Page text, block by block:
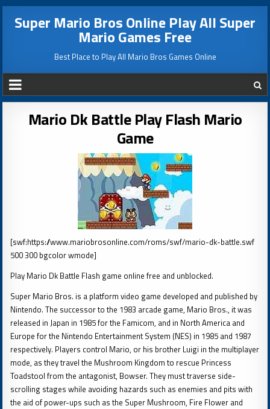
Super Mario Bros Online Play All Super
Mario Games Free
Best Place to Play All Mario Bros Games Online
Mario Dk Battle Play Flash Mario
Game
[swf:https://www.mariobrosonline.com/roms/swf/mario-dk-battle.swf
500 300 bgcolor wmode]
Play Mario Dk Battle Flash game online free and unblocked.
Super Mario Bros. is a platform video game developed and published by
Nintendo. The successor to the 1983 arcade game, Mario Bros., it was
released in Japan in 1985 for the Famicom, and in North America and
Europe for the Nintendo Entertainment System (NES) in 1985 and 1987
respectively. Players control Mario, or his brother Luigi in the multiplayer
mode, as they travel the Mushroom Kingdom to rescue Princess
Toadstool from the antagonist, Bowser. They must traverse side-
scrolling stages while avoiding hazards such as enemies and pits with
the aid of power-ups such as the Super Mushroom, Fire Flower and